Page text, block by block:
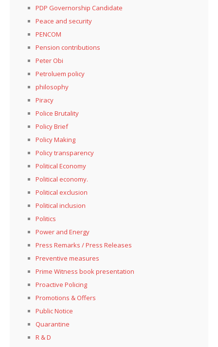
PDP Governorship Candidate
Peace and security
PENCOM
Pension contributions
Peter Obi
Petroluem policy
philosophy
Piracy
Police Brutality
Policy Brief
Policy Making
Policy transparency
Political Economy
Political economy.
Political exclusion
Political inclusion
Politics
Power and Energy
Press Remarks / Press Releases
Preventive measures
Prime Witness book presentation
Proactive Policing
Promotions & Offers
Public Notice
Quarantine
R & D